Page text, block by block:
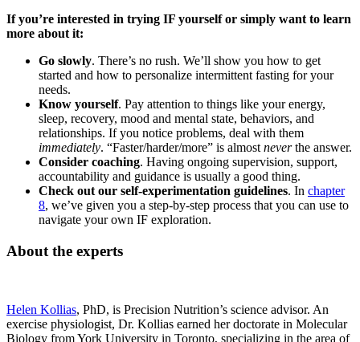
If you’re interested in trying IF yourself or simply want to learn
more about it:
Go slowly. There’s no rush. We’ll show you how to get
started and how to personalize intermittent fasting for your
needs.
Know yourself. Pay attention to things like your energy,
sleep, recovery, mood and mental state, behaviors, and
relationships. If you notice problems, deal with them
immediately. “Faster/harder/more” is almost neverthe answer.
Consider coaching. Having ongoing supervision, support,
accountability and guidance is usually a good thing.
Check out our self-experimentation guidelines. In chapter
8, we’ve given you a step-by-step process that you can use to
navigate your own IF exploration.
About the experts
Helen Kollias, PhD, is Precision Nutrition’s science advisor. An
exercise physiologist, Dr. Kollias earned her doctorate in Molecular
Biology from York University in Toronto, specializing in the area of